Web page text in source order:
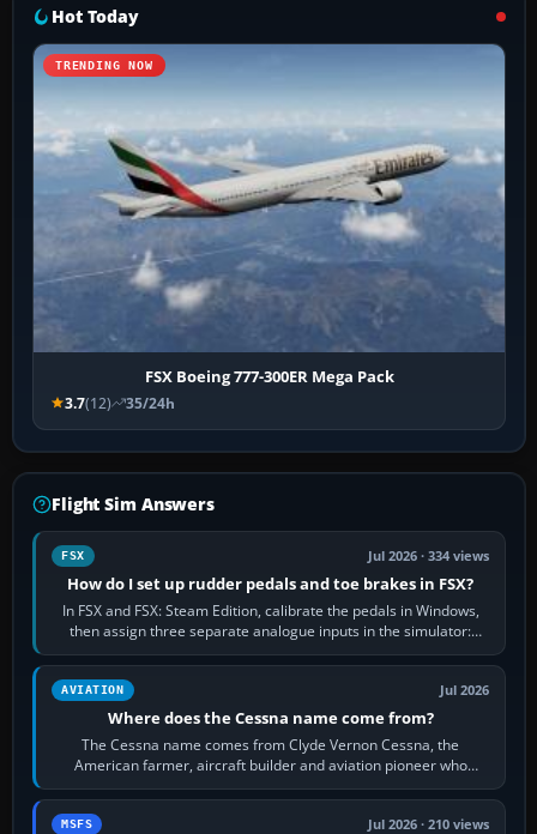
Hot Today
TRENDING NOW
FSX Boeing 777-300ER Mega Pack
3.7(12) 35/24h
Flight Sim Answers
FSX Jul 2026 · 334 views
How do I set up rudder pedals and toe brakes in FSX?
In FSX and FSX: Steam Edition, calibrate the pedals in Windows,
then assign three separate analogue inputs in the simulator:
Rudder Axis, Left Brake…
AVIATION Jul 2026
Where does the Cessna name come from?
The Cessna name comes from Clyde Vernon Cessna, the
American farmer, aircraft builder and aviation pioneer who
founded the Cessna Aircraft Company in…
MSFS Jul 2026 · 210 views